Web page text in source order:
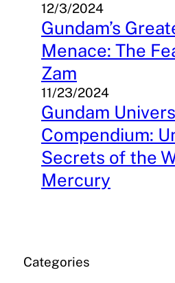
12/3/2024
Gundam’s
Menace: The
Zam
11/23/2024
Gundam
Compendium:
Secrets of the
Mercury
Categories